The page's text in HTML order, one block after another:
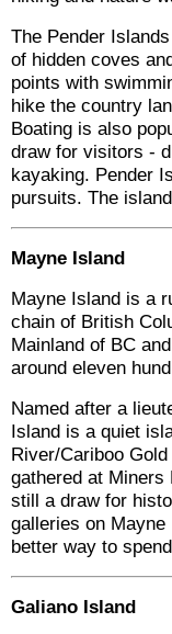
The Pender
of hidden coves
points with
hike the country
Boating is also
draw for visitors -
kayaking. Pender
pursuits. The
Mayne Island
Mayne Island is a
chain of British
Mainland of BC
around eleven
Named after a
Island is a quiet
River/Cariboo
gathered at
still a draw for
galleries on
better way to
Galiano Island